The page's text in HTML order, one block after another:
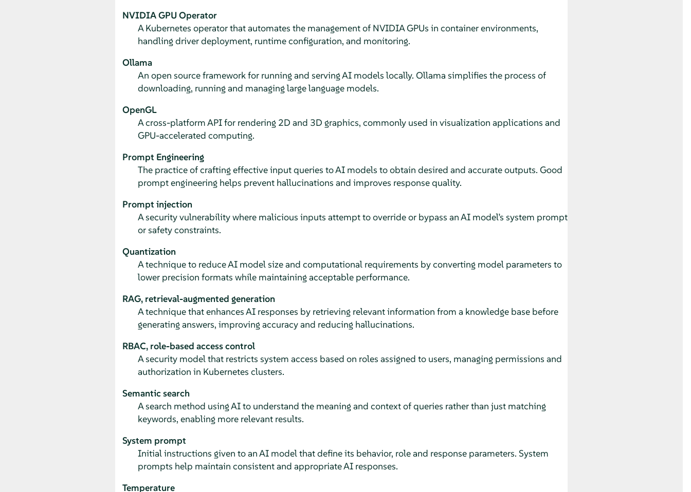
NVIDIA GPU Operator
A Kubernetes operator that automates the management of NVIDIA GPUs in container environments,
handling driver deployment, runtime configuration, and monitoring.
Ollama
An open source framework for running and serving AI models locally. Ollama simplifies the process of
downloading, running and managing large language models.
OpenGL
A cross-platform API for rendering 2D and 3D graphics, commonly used in visualization applications and
GPU-accelerated computing.
Prompt Engineering
The practice of crafting effective input queries to AI models to obtain desired and accurate outputs. Good
prompt engineering helps prevent hallucinations and improves response quality.
Prompt injection
A security vulnerability where malicious inputs attempt to override or bypass an AI model’s system prompt
or safety constraints.
Quantization
A technique to reduce AI model size and computational requirements by converting model parameters to
lower precision formats while maintaining acceptable performance.
RAG, retrieval-augmented generation
A technique that enhances AI responses by retrieving relevant information from a knowledge base before
generating answers, improving accuracy and reducing hallucinations.
RBAC, role-based access control
A security model that restricts system access based on roles assigned to users, managing permissions and
authorization in Kubernetes clusters.
Semantic search
A search method using AI to understand the meaning and context of queries rather than just matching
keywords, enabling more relevant results.
System prompt
Initial instructions given to an AI model that define its behavior, role and response parameters. System
prompts help maintain consistent and appropriate AI responses.
Temperature